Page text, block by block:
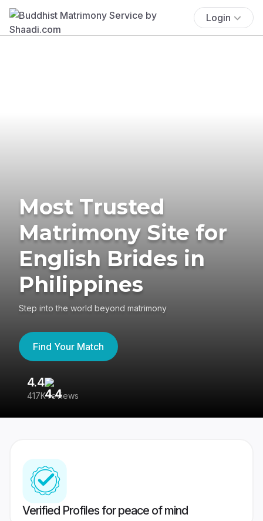
Login
Most Trusted
Matrimony Site for
English Brides in
Philippines
Step into the world beyond matrimony
Find Your Match
4.4
417K reviews
Verified Profiles for peace of mind